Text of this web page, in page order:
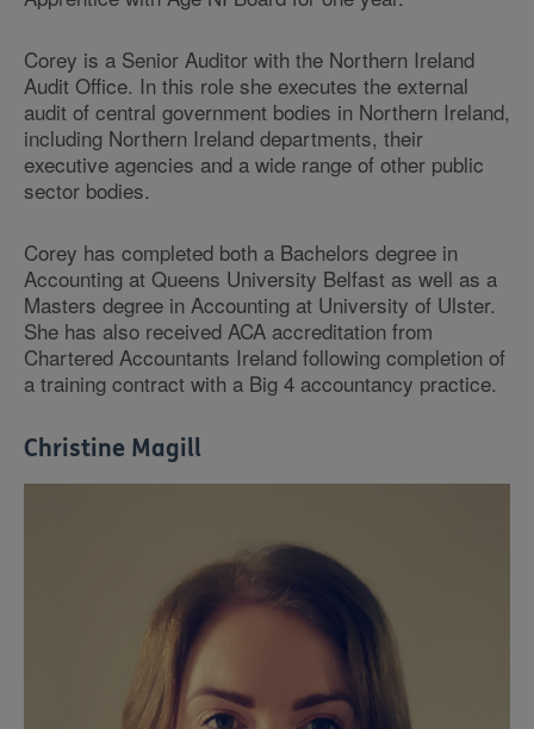
Corey is a Senior Auditor with the Northern Ireland
Audit Office. In this role she executes the external
audit of central government bodies in Northern Ireland,
including Northern Ireland departments, their
executive agencies and a wide range of other public
sector bodies.
Corey has completed both a Bachelors degree in
Accounting at Queens University Belfast as well as a
Masters degree in Accounting at University of Ulster.
She has also received ACA accreditation from
Chartered Accountants Ireland following completion of
a training contract with a Big 4 accountancy practice.
Christine Magill